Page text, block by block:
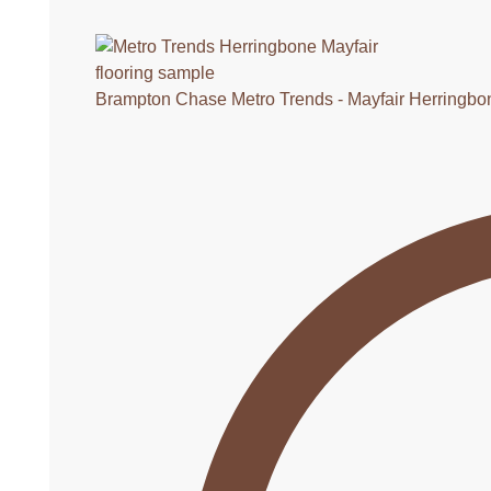
Brampton Chase Metro Trends - Mayfair